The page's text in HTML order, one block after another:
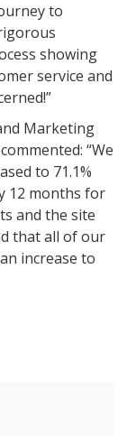
to
showing
service and
Marketing
“We
to 71.1%
12 months for
and the site
that all of our
increase to